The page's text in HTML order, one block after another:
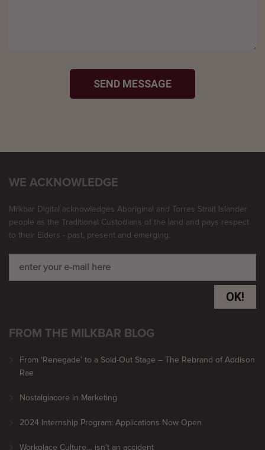
SEND MESSAGE
WE ACKNOWLEDGE
Milkbar Digital acknowledges Aboriginal and Torres Strait Islander
people as the Traditional Custodians of the land and pays respect
to their Elders - past, present and emerging.
OK!
FROM THE MILKBAR BLOG
From ‘Renegade’ to a Sold-Out Stage – The Rebrand of Addison
Rae
Nostalgiacore in Marketing
2024 Internship Program: Applications Now Open
Workplace Culture… isn’t an accident